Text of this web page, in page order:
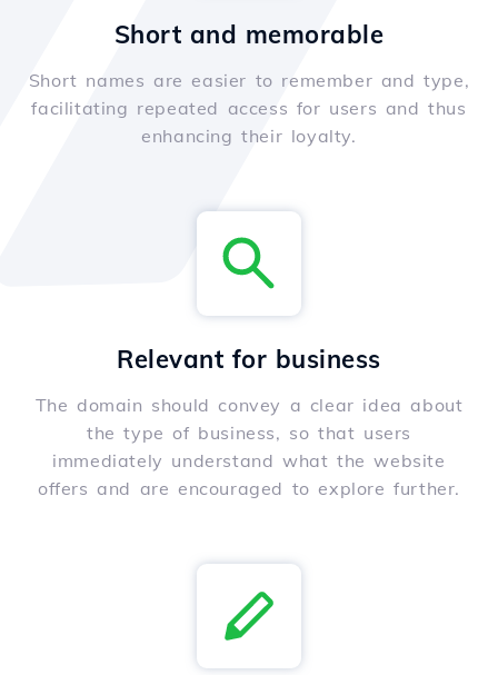
Short and memorable
Short names are easier to remember and type,
facilitating repeated access for users and thus
enhancing their loyalty.
Relevant for business
The domain should convey a clear idea about
the type of business, so that users
immediately understand what the website
offers and are encouraged to explore further.